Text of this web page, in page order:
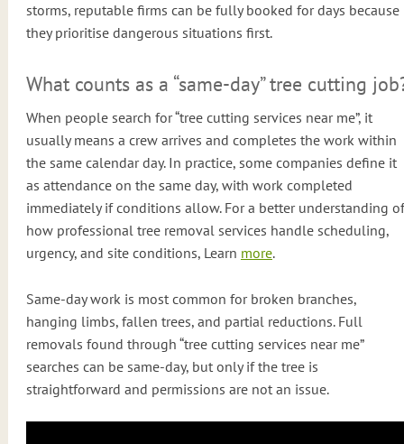
storms, reputable firms can be fully booked for days because
they prioritise dangerous situations first.
What counts as a “same-day” tree cutting
When people search for “tree cutting services near me”, it
usually means a crew arrives and completes the work within
the same calendar day. In practice, some companies define it
as attendance on the same day, with work completed
immediately if conditions allow. For a better understanding of
how professional tree removal services handle scheduling,
urgency, and site conditions, Learn more.
Same-day work is most common for broken branches,
hanging limbs, fallen trees, and partial reductions. Full
removals found through “tree cutting services near me”
searches can be same-day, but only if the tree is
straightforward and permissions are not an issue.